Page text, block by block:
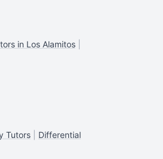
in Los Alamitos|
Tutors
Differential